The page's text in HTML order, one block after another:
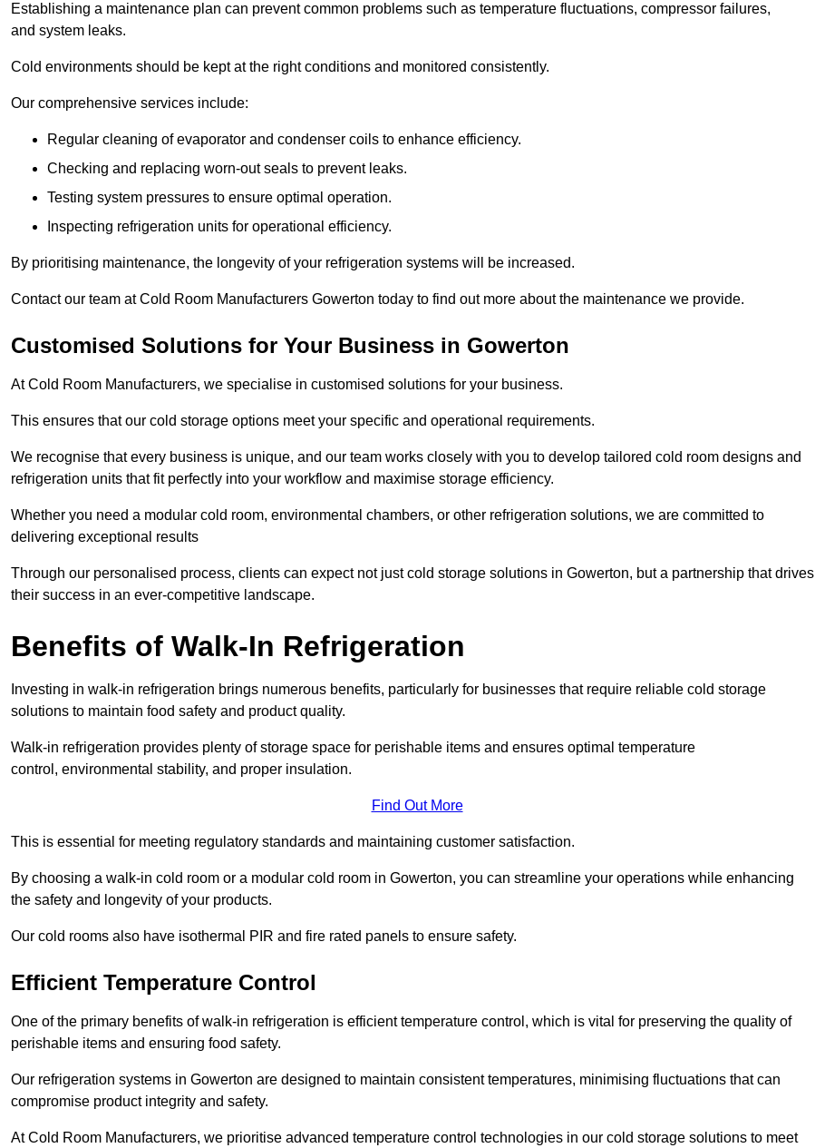
Establishing a maintenance plan can prevent common problems such as temperature fluctuations, compressor failures,
and system leaks.
Cold environments should be kept at the right conditions and monitored consistently.
Our comprehensive services include:
Regular cleaning of evaporator and condenser coils to enhance efficiency.
Checking and replacing worn-out seals to prevent leaks.
Testing system pressures to ensure optimal operation.
Inspecting refrigeration units for operational efficiency.
By prioritising maintenance, the longevity of your refrigeration systems will be increased.
Contact our team at Cold Room Manufacturers Gowerton today to find out more about the maintenance we provide.
Customised Solutions for Your Business in Gowerton
At Cold Room Manufacturers, we specialise in customised solutions for your business.
This ensures that our cold storage options meet your specific and operational requirements.
We recognise that every business is unique, and our team works closely with you to develop tailored cold room designs and
refrigeration units that fit perfectly into your workflow and maximise storage efficiency.
Whether you need a modular cold room, environmental chambers, or other refrigeration solutions, we are committed to
delivering exceptional results
Through our personalised process, clients can expect not just cold storage solutions in Gowerton, but a partnership that drives
their success in an ever-competitive landscape.
Benefits of Walk-In Refrigeration
Investing in walk-in refrigeration brings numerous benefits, particularly for businesses that require reliable cold storage
solutions to maintain food safety and product quality.
Walk-in refrigeration provides plenty of storage space for perishable items and ensures optimal temperature
control, environmental stability, and proper insulation.
Find Out More
This is essential for meeting regulatory standards and maintaining customer satisfaction.
By choosing a walk-in cold room or a modular cold room in Gowerton, you can streamline your operations while enhancing
the safety and longevity of your products.
Our cold rooms also have isothermal PIR and fire rated panels to ensure safety.
Efficient Temperature Control
One of the primary benefits of walk-in refrigeration is efficient temperature control, which is vital for preserving the quality of
perishable items and ensuring food safety.
Our refrigeration systems in Gowerton are designed to maintain consistent temperatures, minimising fluctuations that can
compromise product integrity and safety.
At Cold Room Manufacturers, we prioritise advanced temperature control technologies in our cold storage solutions to meet